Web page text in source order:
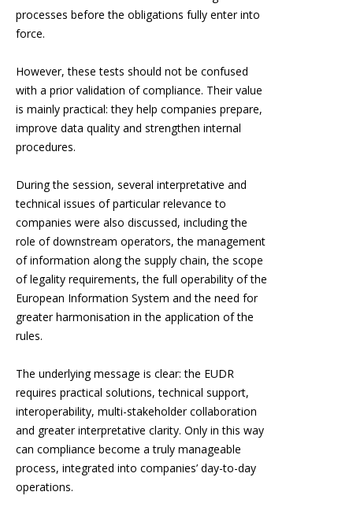
processes before the obligations fully enter into
force.
However, these tests should not be confused
with a prior validation of compliance. Their value
is mainly practical: they help companies prepare,
improve data quality and strengthen internal
procedures.
During the session, several interpretative and
technical issues of particular relevance to
companies were also discussed, including the
role of downstream operators, the management
of information along the supply chain, the scope
of legality requirements, the full operability of the
European Information System and the need for
greater harmonisation in the application of the
rules.
The underlying message is clear: the EUDR
requires practical solutions, technical support,
interoperability, multi-stakeholder collaboration
and greater interpretative clarity. Only in this way
can compliance become a truly manageable
process, integrated into companies’ day-to-day
operations.